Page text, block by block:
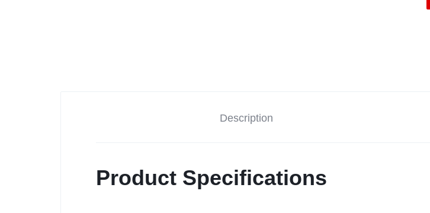
Description
Product Specifications